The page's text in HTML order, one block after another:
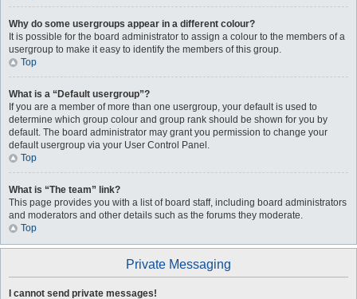
Why do some usergroups appear in a different colour?
It is possible for the board administrator to assign a colour to the members of a
usergroup to make it easy to identify the members of this group.
Top
What is a “Default usergroup”?
If you are a member of more than one usergroup, your default is used to
determine which group colour and group rank should be shown for you by
default. The board administrator may grant you permission to change your
default usergroup via your User Control Panel.
Top
What is “The team” link?
This page provides you with a list of board staff, including board administrators
and moderators and other details such as the forums they moderate.
Top
Private Messaging
I cannot send private messages!